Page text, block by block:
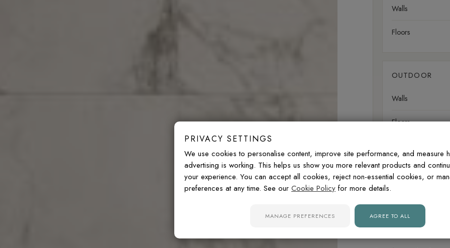
Walls
Floors
OUTDOOR
Walls
Floors
Slip rating: R9
FREQUENTLY
Do these porcelain
PRIVACY SETTINGS
We use cookies to personalise content, improve site performance, and measure
advertising is working. This helps us show you more relevant products and
your experience. You can accept all cookies, reject non-essential cookies, or
preferences at any time. See our Cookie Policy for more details.
MANAGE PREFERENCES AGREE TO ALL